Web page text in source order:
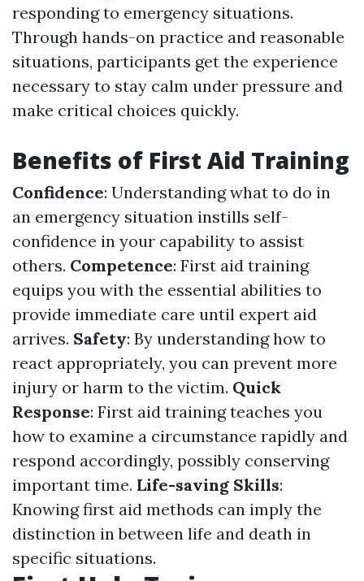
responding to emergency situations.
Through hands-on practice and reasonable
situations, participants get the experience
necessary to stay calm under pressure and
make critical choices quickly.
Benefits of First Aid Training
Confidence: Understanding what to do in
an emergency situation instills self-
confidence in your capability to assist
others. Competence: First aid training
equips you with the essential abilities to
provide immediate care until expert aid
arrives. Safety: By understanding how to
react appropriately, you can prevent more
injury or harm to the victim. Quick
Response: First aid training teaches you
how to examine a circumstance rapidly and
respond accordingly, possibly conserving
important time. Life-saving Skills:
Knowing first aid methods can imply the
distinction in between life and death in
specific situations.